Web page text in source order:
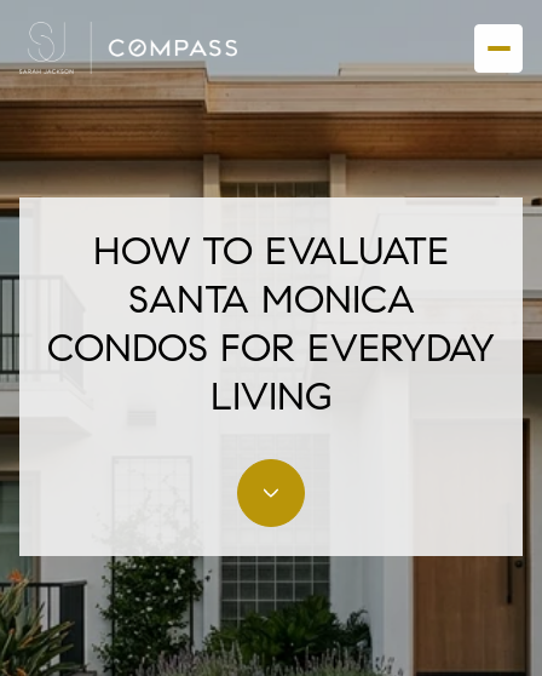
HOW TO EVALUATE
SANTA MONICA
CONDOS FOR EVERYDAY
LIVING